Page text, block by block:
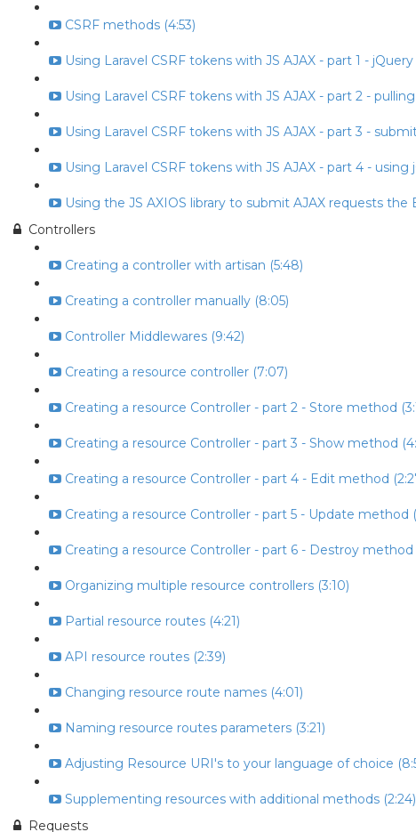
CSRF methods (4:53)
Using Laravel CSRF tokens with JS AJAX - part 1 - jQuery
Using Laravel CSRF tokens with JS AJAX - part 2 -
Using Laravel CSRF tokens with JS AJAX - part 3 -
Using Laravel CSRF tokens with JS AJAX - part 4 - using
Using the JS AXIOS library to submit AJAX requests the
Controllers
Creating a controller with artisan (5:48)
Creating a controller manually (8:05)
Controller Middlewares (9:42)
Creating a resource controller (7:07)
Creating a resource Controller - part 2 - Store method
Creating a resource Controller - part 3 - Show method
Creating a resource Controller - part 4 - Edit method
Creating a resource Controller - part 5 - Update method
Creating a resource Controller - part 6 - Destroy method
Organizing multiple resource controllers (3:10)
Partial resource routes (4:21)
API resource routes (2:39)
Changing resource route names (4:01)
Naming resource routes parameters (3:21)
Adjusting Resource URI's to your language of choice
Supplementing resources with additional methods (2:24)
Requests